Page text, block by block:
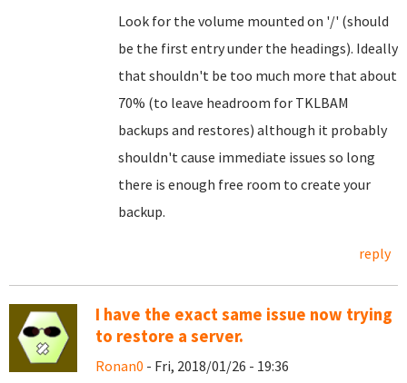
Look for the volume mounted on '/' (should
be the first entry under the headings). Ideally
that shouldn't be too much more that about
70% (to leave headroom for TKLBAM
backups and restores) although it probably
shouldn't cause immediate issues so long
there is enough free room to create your
backup.
reply
I have the exact same issue now trying
to restore a server.
Ronan0 - Fri, 2018/01/26 - 19:36